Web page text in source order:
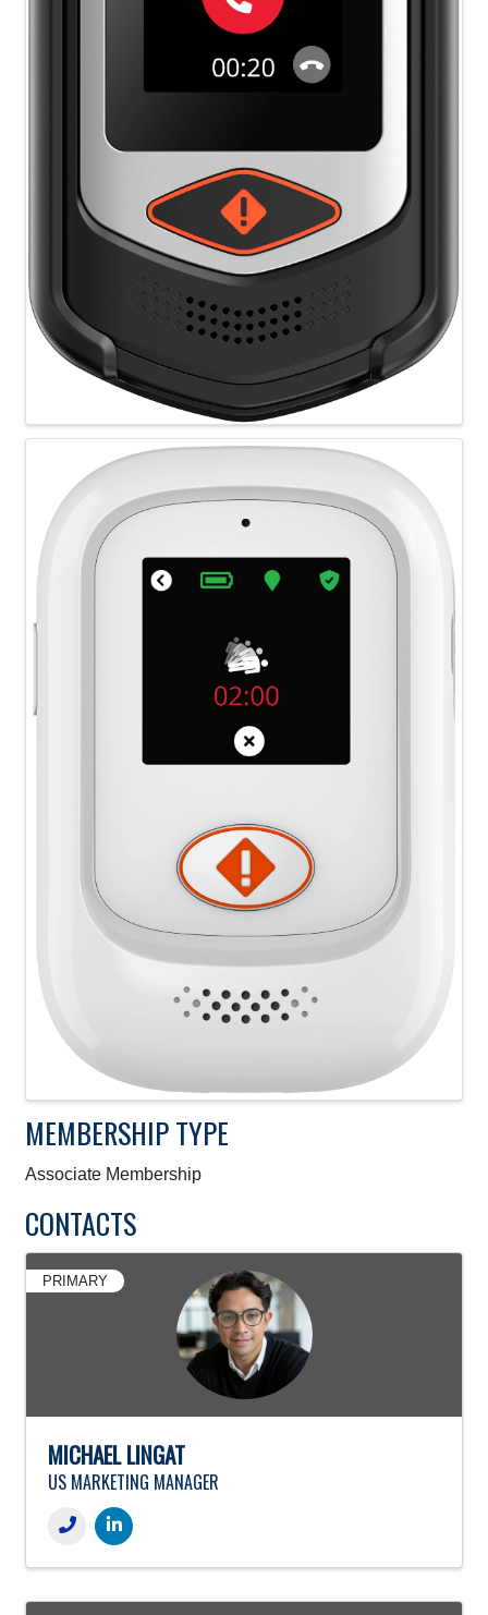
MEMBERSHIP TYPE
Associate Membership
CONTACTS
PRIMARY
MICHAEL LINGAT
US MARKETING MANAGER